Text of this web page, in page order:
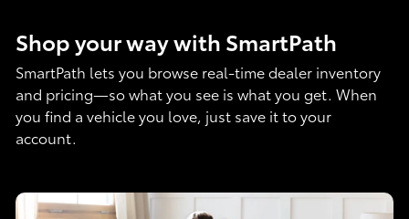
Shop your way with SmartPath
SmartPath lets you browse real-time dealer inventory
and pricing—so what you see is what you get. When
you find a vehicle you love, just save it to your
account.